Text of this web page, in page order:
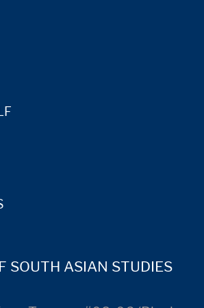
SOUTH ASIAN STUDIES